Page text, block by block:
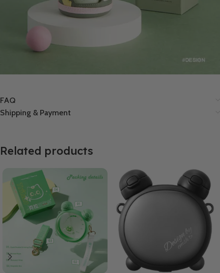
FAQ
Shipping & Payment
Related products